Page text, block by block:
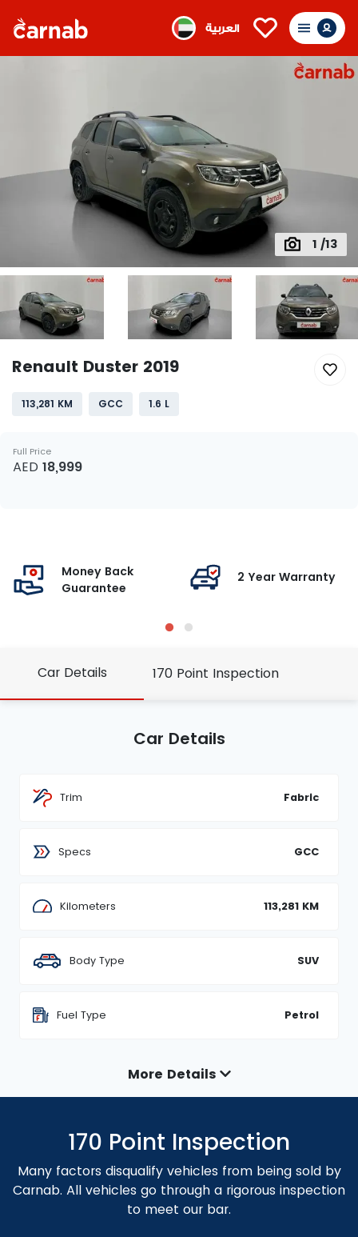
العربية
1 /13
Renault Duster 2019
113,281 KM GCC 1.6 L
Full Price
AED 18,999
Money Back
Guarantee
2 Year Warranty
Car Details 170 Point Inspection
Car Details
Trim Fabric
Specs GCC
Kilometers 113,281 KM
Body Type SUV
Fuel Type Petrol
More Details
170 Point Inspection
Many factors disqualify vehicles from being sold by
Carnab. All vehicles go through a rigorous inspection
to meet our bar.